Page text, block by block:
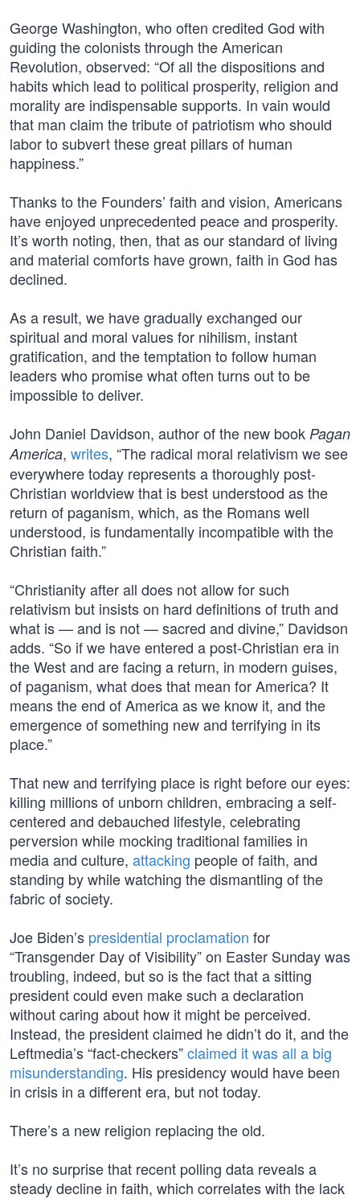
George Washington, who often credited God with
guiding the colonists through the American
Revolution, observed: “Of all the dispositions and
habits which lead to political prosperity, religion and
morality are indispensable supports. In vain would
that man claim the tribute of patriotism who should
labor to subvert these great pillars of human
happiness.”
Thanks to the Founders’ faith and vision, Americans
have enjoyed unprecedented peace and prosperity.
It’s worth noting, then, that as our standard of living
and material comforts have grown, faith in God has
declined.
As a result, we have gradually exchanged our
spiritual and moral values for nihilism, instant
gratification, and the temptation to follow human
leaders who promise what often turns out to be
impossible to deliver.
John Daniel Davidson, author of the new book Pagan
America, writes, “The radical moral relativism we see
everywhere today represents a thoroughly post-
Christian worldview that is best understood as the
return of paganism, which, as the Romans well
understood, is fundamentally incompatible with the
Christian faith.”
“Christianity after all does not allow for such
relativism but insists on hard definitions of truth and
what is — and is not — sacred and divine,” Davidson
adds. “So if we have entered a post-Christian era in
the West and are facing a return, in modern guises,
of paganism, what does that mean for America? It
means the end of America as we know it, and the
emergence of something new and terrifying in its
place.”
That new and terrifying place is right before our eyes:
killing millions of unborn children, embracing a self-
centered and debauched lifestyle, celebrating
perversion while mocking traditional families in
media and culture, attacking people of faith, and
standing by while watching the dismantling of the
fabric of society.
Joe Biden’s presidential proclamation for
“Transgender Day of Visibility” on Easter Sunday was
troubling, indeed, but so is the fact that a sitting
president could even make such a declaration
without caring about how it might be perceived.
Instead, the president claimed he didn’t do it, and the
Leftmedia’s “fact-checkers”claimed it was all a big
misunderstanding. His presidency would have been
in crisis in a different era, but not today.
There’s a new religion replacing the old.
It’s no surprise that recent polling data reveals a
steady decline in faith, which correlates with the lack